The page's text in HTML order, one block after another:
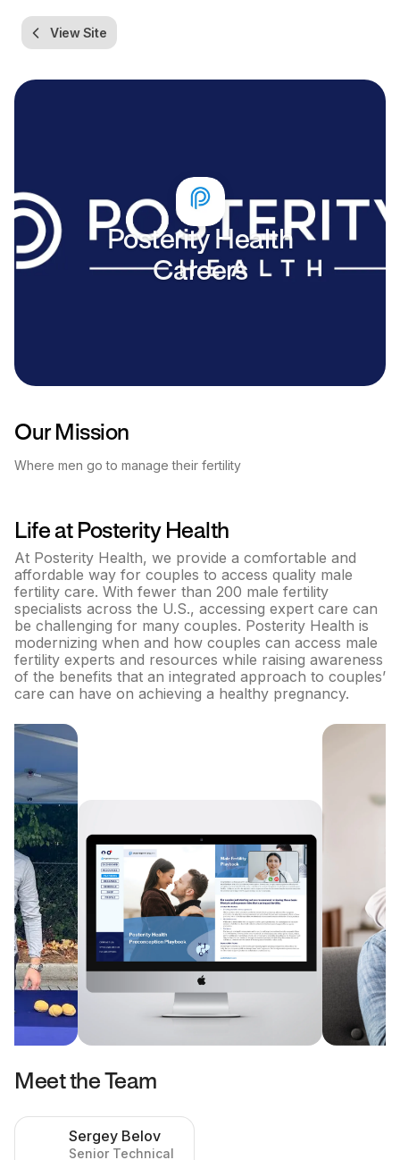
View Site
Posterity Health
Careers
Our Mission
Where men go to manage their fertility
Life at Posterity Health
At Posterity Health, we provide a comfortable and
affordable way for couples to access quality male
fertility care. With fewer than 200 male fertility
specialists across the U.S., accessing expert care can
be challenging for many couples. Posterity Health is
modernizing when and how couples can access male
fertility experts and resources while raising awareness
of the benefits that an integrated approach to couples’
care can have on achieving a healthy pregnancy.
Meet the Team
Sergey Belov
Senior Technical